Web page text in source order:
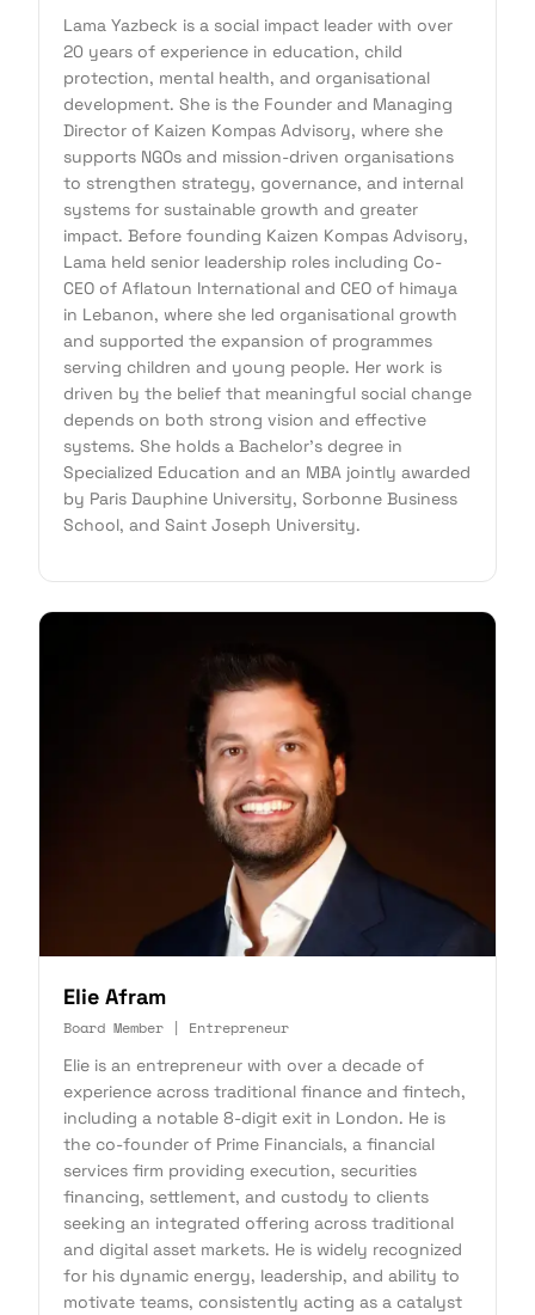
Lama Yazbeck is a social impact leader with over
20 years of experience in education, child
protection, mental health, and organisational
development. She is the Founder and Managing
Director of Kaizen Kompas Advisory, where she
supports NGOs and mission-driven organisations
to strengthen strategy, governance, and internal
systems for sustainable growth and greater
impact. Before founding Kaizen Kompas Advisory,
Lama held senior leadership roles including Co-
CEO of Aflatoun International and CEO of himaya
in Lebanon, where she led organisational growth
and supported the expansion of programmes
serving children and young people. Her work is
driven by the belief that meaningful social change
depends on both strong vision and effective
systems. She holds a Bachelor's degree in
Specialized Education and an MBA jointly awarded
by Paris Dauphine University, Sorbonne Business
School, and Saint Joseph University.
Elie Afram
Board Member | Entrepreneur
Elie is an entrepreneur with over a decade of
experience across traditional finance and fintech,
including a notable 8-digit exit in London. He is
the co-founder of Prime Financials, a financial
services firm providing execution, securities
financing, settlement, and custody to clients
seeking an integrated offering across traditional
and digital asset markets. He is widely recognized
for his dynamic energy, leadership, and ability to
motivate teams, consistently acting as a catalyst